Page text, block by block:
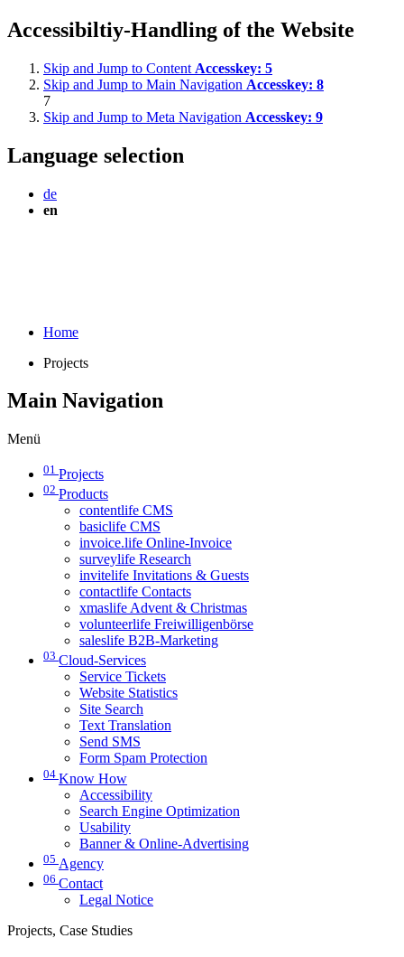
Accessibiltiy-Handling of the Website
Skip and Jump to Content Accesskey: 5
Skip and Jump to Main Navigation Accesskey: 8
7
Skip and Jump to Meta Navigation Accesskey: 9
Language selection
de
en
Home
Projects
Main Navigation
Menü
01 Projects
02 Products
contentlife CMS
basiclife CMS
invoice.life Online-Invoice
surveylife Research
invitelife Invitations & Guests
contactlife Contacts
xmaslife Advent & Christmas
volunteerlife Freiwilligenbörse
saleslife B2B-Marketing
03 Cloud-Services
Service Tickets
Website Statistics
Site Search
Text Translation
Send SMS
Form Spam Protection
04 Know How
Accessibility
Search Engine Optimization
Usability
Banner & Online-Advertising
05 Agency
06 Contact
Legal Notice
Projects, Case Studies